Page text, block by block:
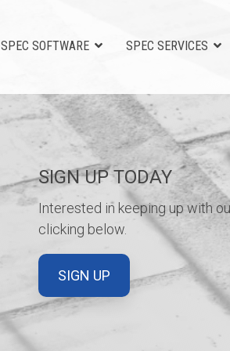
SPEC SOFTWARE SPEC SERVICES
SIGN UP TODAY
Interested in keeping up with
clicking below.
SIGN UP